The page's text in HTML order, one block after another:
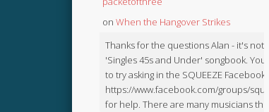
on When the Hangover Strikes
Thanks for the questions Alan - it's not
'Singles 45s and Under' songbook. You
to try asking in the SQUEEZE Facebook
https://www.facebook.com/groups/
for help. There are many musicians